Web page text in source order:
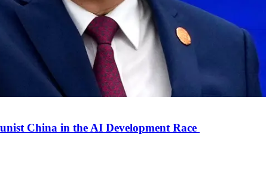
China in the AI Development Race